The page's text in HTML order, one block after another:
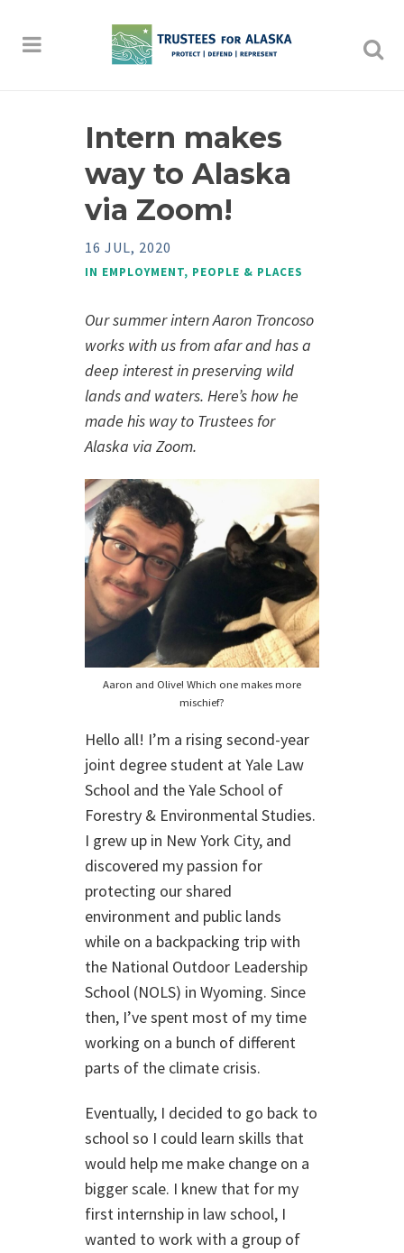
Intern makes
way to Alaska
via Zoom!
16 JUL, 2020
IN EMPLOYMENT, PEOPLE & PLACES
Our summer intern Aaron Troncoso
works with us from afar and has a
deep interest in preserving wild
lands and waters. Here’show he
made his way to Trustees for
Alaska via Zoom.
Aaron and Olive! Which one makes more
mischief?
Hello all! I’m a rising second-year
joint degree student at Yale Law
School and the Yale School of
Forestry & Environmental Studies.
I grew up in New York City, and
discovered my passion for
protecting our shared
environment and public lands
while on a backpacking trip with
the National Outdoor Leadership
School (NOLS) in Wyoming. Since
then, I’ve spent most of my time
working on a bunch of different
parts of the climate crisis.
Eventually, I decided to go back to
school so I could learn skills that
would help me make change on a
bigger scale. I knew that for my
first internship in law school, I
wanted to work with a group of